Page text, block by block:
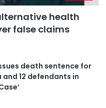
health
false claims
death sentence for
and 12 defendants in